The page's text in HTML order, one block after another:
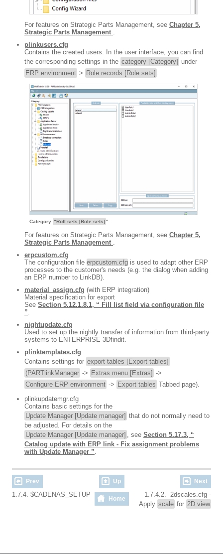
For features on Strategic Parts Management, see Chapter 5,
Strategic Parts Management .
plinkusers.cfg
Contains the created users. In the user interface, you can find
the corresponding settings in the category [Category] under
ERP environment > Role records [Role sets] .
Category "Roll sets [Role sets]"
For features on Strategic Parts Management, see Chapter 5,
Strategic Parts Management .
erpcustom.cfg
The configuration file erpcustom.cfg is used to adapt other ERP
processes to the customer's needs (e.g. the dialog when adding
an ERP number to LinkDB).
material_assign.cfg (with ERP integration)
Material specification for export
See Section 5.12.1.8.1, “ Fill list field via configuration file
”.
nightupdate.cfg
Used to set up the nightly transfer of information from third-party
systems to ENTERPRISE 3Dfindit.
plinktemplates.cfg
Contains settings for export tables [Export tables]
(PARTlinkManager -> Extras menu [Extras] ->
Configure ERP environment -> Export tables Tabbed page).
plinkupdatemgr.cfg
Contains basic settings for the
Update Manager [Update manager] that do not normally need to
be adjusted. For details on the
Update Manager [Update manager] , see Section 5.17.3, “
Catalog update with ERP link - Fix assignment problems
with Update Manager ”.
Prev Up Next
1.7.4. $CADENAS_SETUP
Home
1.7.4.2. 2dscales.cfg -
Apply scale for 2D view